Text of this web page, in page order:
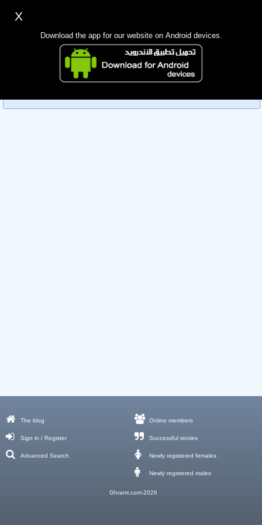
Mobile app
Sorry, you can't view this member's information yet as it's
currently under review by the administration. Please check
back later!
X
Download the app for our website on Android devices.
The blog
Sign in / Register
Advanced Search
Online members
Successful stories
Newly registered females
Newly registered males
Ghrami.com-2026